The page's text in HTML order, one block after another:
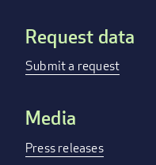
Request data
Submit a request
Media
Press releases